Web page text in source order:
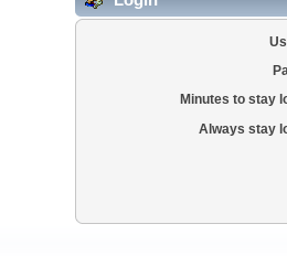
Minutes to stay
Always stay